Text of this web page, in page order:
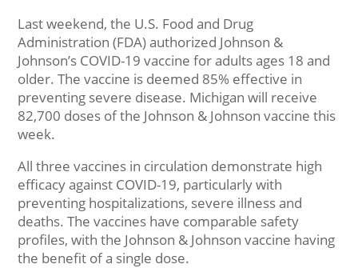
Last weekend, the U.S. Food and Drug
Administration (FDA) authorized Johnson &
Johnson’s COVID-19 vaccine for adults ages 18 and
older. The vaccine is deemed 85% effective in
preventing severe disease. Michigan will receive
82,700 doses of the Johnson & Johnson vaccine this
week.
All three vaccines in circulation demonstrate high
efficacy against COVID-19, particularly with
preventing hospitalizations, severe illness and
deaths. The vaccines have comparable safety
profiles, with the Johnson & Johnson vaccine having
the benefit of a single dose.